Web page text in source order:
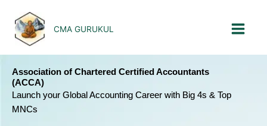
content
CMA GURUKUL
Association of Chartered Certified Accountants
(ACCA)
Launch your Global Accounting Career with Big 4s & Top
MNCs